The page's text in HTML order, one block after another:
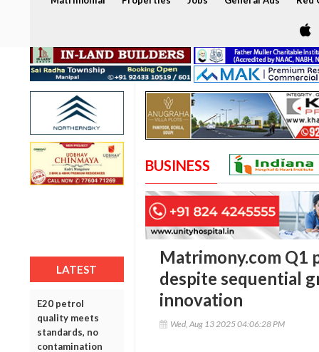
LATEST
E20 petrol
quality meets
standards, no
contamination
BUSINESS
Matrimony.com Q1
despite sequential
innovation
Wed, Aug 13 2025 04:06:28 PM